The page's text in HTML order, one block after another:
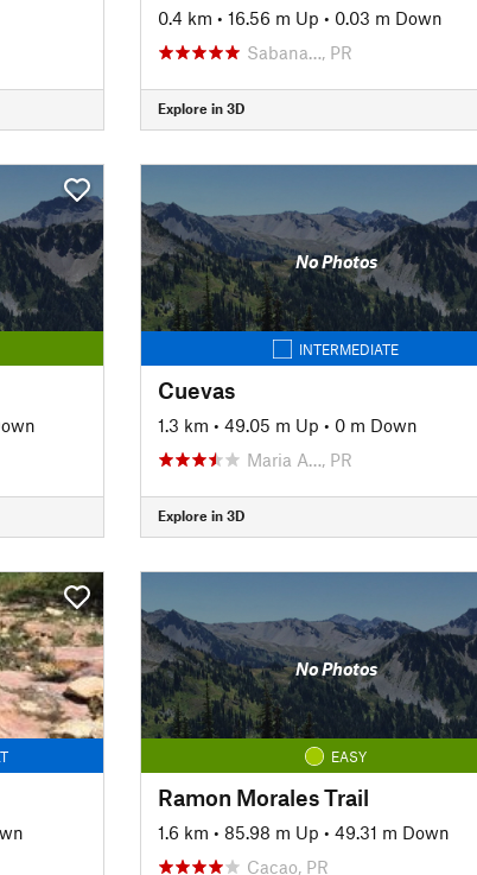
0.4 km • 16.56 m Up • 0.03 m Down
Sabana…, PR
Explore in 3D
No Photos
INTERMEDIATE
Cuevas
1.3 km • 49.05 m Up • 0 m Down
Maria A…, PR
Explore in 3D
No Photos
EASY
Ramon Morales Trail
1.6 km • 85.98 m Up • 49.31 m Down
Cacao, PR